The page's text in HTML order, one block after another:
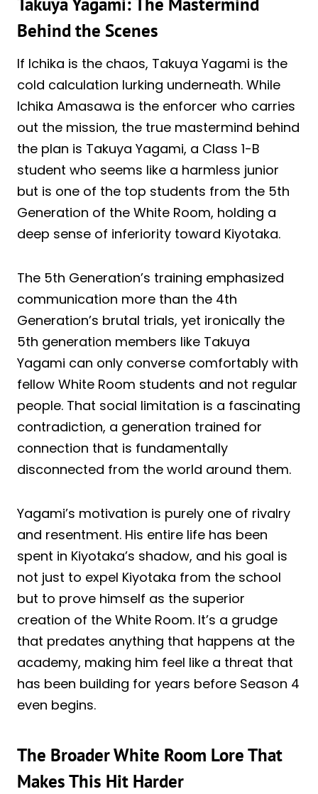
Behind the Scenes
If Ichika is the chaos, Takuya Yagami is the
cold calculation lurking underneath. While
Ichika Amasawa is the enforcer who carries
out the mission, the true mastermind behind
the plan is Takuya Yagami, a Class 1-B
student who seems like a harmless junior
but is one of the top students from the 5th
Generation of the White Room, holding a
deep sense of inferiority toward Kiyotaka.
The 5th Generation’s training emphasized
communication more than the 4th
Generation’s brutal trials, yet ironically the
5th generation members like Takuya
Yagami can only converse comfortably with
fellow White Room students and not regular
people. That social limitation is a fascinating
contradiction, a generation trained for
connection that is fundamentally
disconnected from the world around them.
Yagami’s motivation is purely one of rivalry
and resentment. His entire life has been
spent in Kiyotaka’s shadow, and his goal is
not just to expel Kiyotaka from the school
but to prove himself as the superior
creation of the White Room. It’s a grudge
that predates anything that happens at the
academy, making him feel like a threat that
has been building for years before Season 4
even begins.
The Broader White Room Lore That
Makes This Hit Harder